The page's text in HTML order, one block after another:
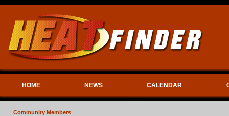
HOME NEWS CALENDAR
Community Members